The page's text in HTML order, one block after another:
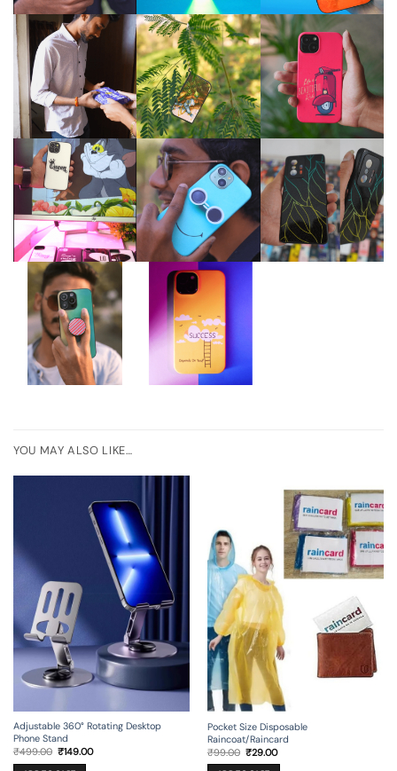
YOU MAY ALSO LIKE…
Adjustable 360° Rotating Desktop
Phone Stand
₹499.00 Original
₹149.00Current
Pocket Size Disposable
Raincoat/Raincard
₹99.00 Original
price
₹29.00Current